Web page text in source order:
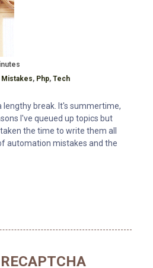
Time:
Mistakes, Php, Tech
break. It's summertime,
I've queued up topics but
the time to write them all
automation mistakes and the